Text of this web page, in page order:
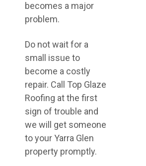
becomes a major
problem.
Do not wait for a
small issue to
become a costly
repair. Call Top Glaze
Roofing at the first
sign of trouble and
we will get someone
to your Yarra Glen
property promptly.